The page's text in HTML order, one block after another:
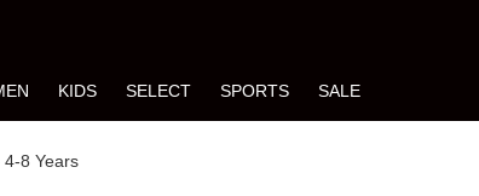
KIDS SELECT SPORTS SALE
4-8 Years